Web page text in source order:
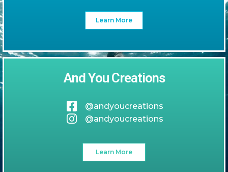
Learn More
And You Creations
@andyoucreations
@andyoucreations
Learn More